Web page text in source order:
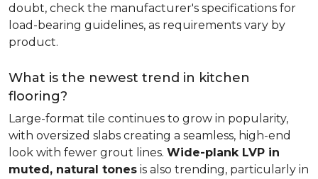
doubt, check the manufacturer's specifications for
load-bearing guidelines, as requirements vary by
product.
What is the newest trend in kitchen
flooring?
Large-format tile continues to grow in popularity,
with oversized slabs creating a seamless, high-end
look with fewer grout lines. Wide-plank LVP in
muted, natural tones is also trending, particularly in